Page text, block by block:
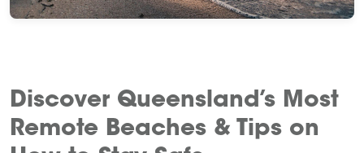
Discover Queensland’s Most
Remote Beaches & Tips on